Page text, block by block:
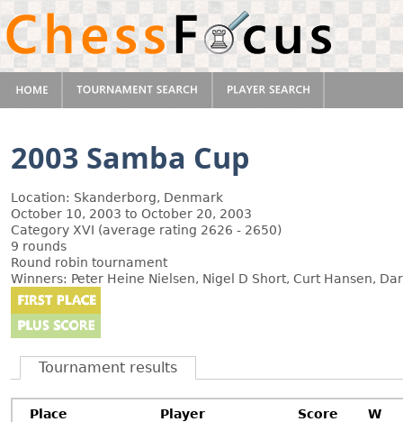
2003 Samba Cup
Location: Skanderborg, Denmark
October 10, 2003 to October 20, 2003
Category XVI (average rating 2626 - 2650)
9 rounds
Round robin tournament
Winners: Peter Heine Nielsen, Nigel D Short, Curt Hansen,
Tournament results
Place Player Score
W